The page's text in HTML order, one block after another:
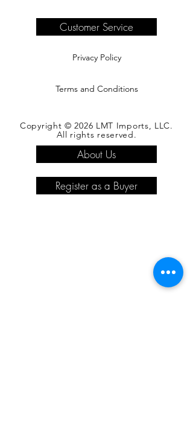
complete information.
Customer Service
Privacy Policy
Terms and Conditions
Copyright © 2026 LMT Imports, LLC.
All rights reserved.
About Us
Register as a Buyer